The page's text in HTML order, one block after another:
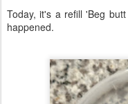
Today, it's a refill 'Beg
happened.